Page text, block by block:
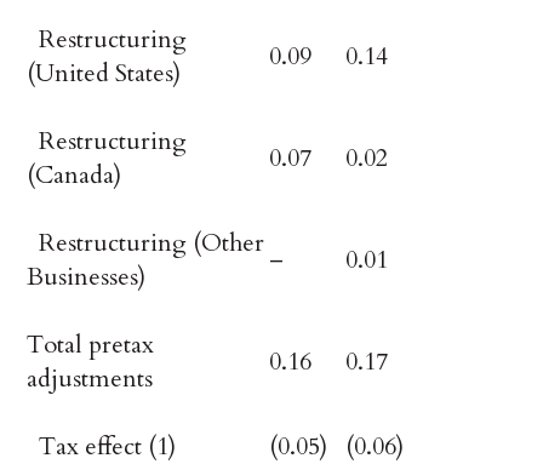
Restructuring
(United States)
0.09 0.14
Restructuring
(Canada)
0.07 0.02
Restructuring (Other
Businesses)
– 0.01
Total pretax
adjustments
0.16 0.17
Tax effect (1) (0.05) (0.06)